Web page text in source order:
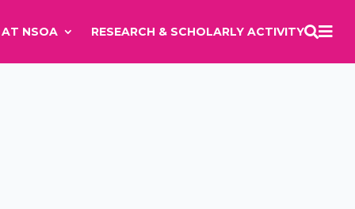
AT NSOA RESEARCH & SCHOLARLY ACTIVITY